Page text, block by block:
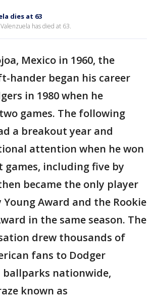
dies at 63
has died at 63.
Mexico in 1960, the
hander began his career
in 1980 when he
games. The following
a breakout year and
attention when he won
games, including five by
became the only player
Award and the Rookie
in the same season. The
drew thousands of
fans to Dodger
ballparks nationwide,
known as